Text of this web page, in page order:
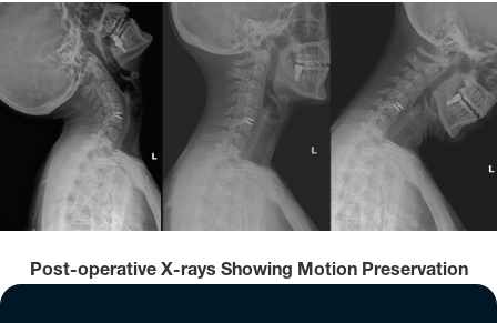
Post-operative X-rays Showing Motion Preservation